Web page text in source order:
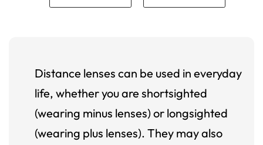
Distance lenses can be used in everyday
life, whether you are shortsighted
(wearing minus lenses) or longsighted
(wearing plus lenses). They may also